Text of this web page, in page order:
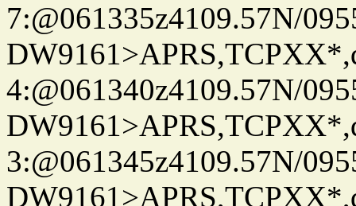
7:@061335z4109.57N/
4:@061340z4109.57N/
3:@061345z4109.57N/